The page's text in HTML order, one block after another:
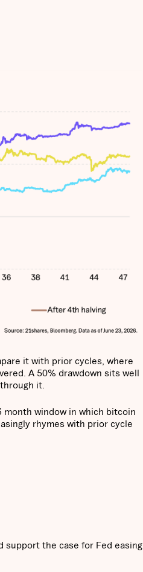
it with prior cycles, where
A 50% drawdown sits well
it.
month window in which bitcoin
rhymes with prior cycle
support the case for Fed easing